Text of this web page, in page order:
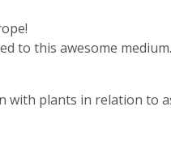
to this awesome
with plants in relation to